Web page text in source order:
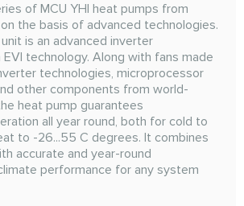
of MCU YHI heat pumps from
the basis of advanced technologies.
is an advanced inverter
technology. Along with fans made
technologies, microprocessor
other components from world-
heat pump guarantees
all year round, both for cold to
to -26...55 C degrees. It combines
accurate and year-round
performance for any system